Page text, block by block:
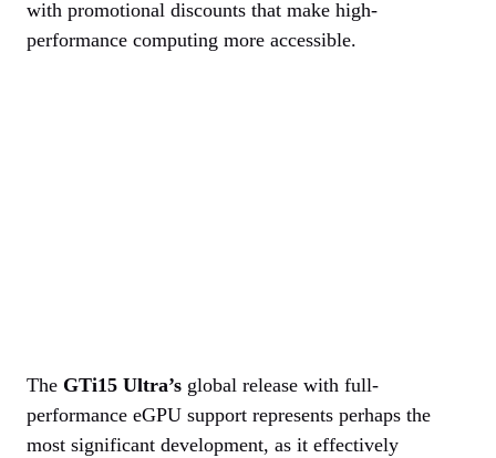
with promotional discounts that make high-
performance computing more accessible.
The GTi15 Ultra’s global release with full-
performance eGPU support represents perhaps the
most significant development, as it effectively